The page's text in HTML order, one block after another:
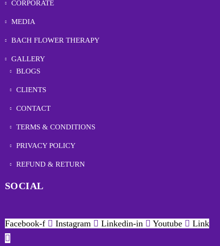
CORPORATE
MEDIA
BACH FLOWER THERAPY
GALLERY
BLOGS
CLIENTS
CONTACT
TERMS & CONDITIONS
PRIVACY POLICY
REFUND & RETURN
SOCIAL
Facebook-f Instagram Linkedin-in Youtube Link